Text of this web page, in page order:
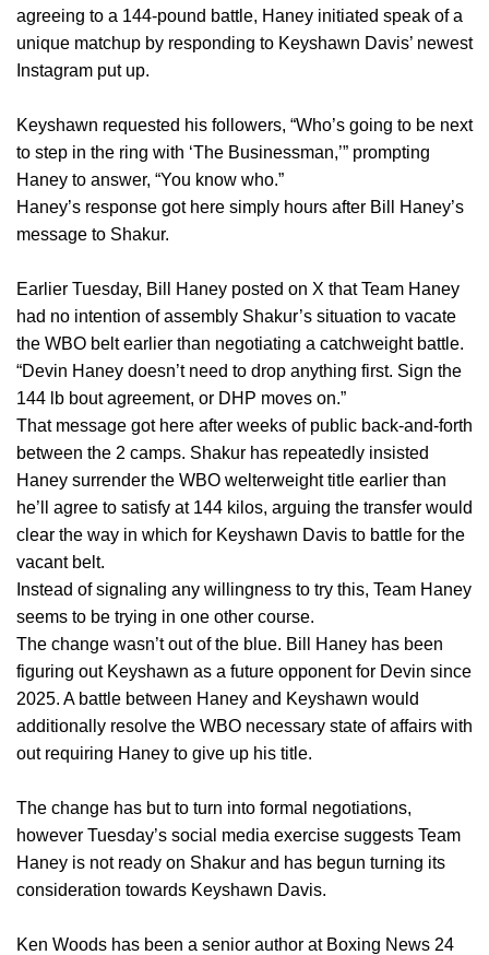
agreeing to a 144-pound battle, Haney initiated speak of a
unique matchup by responding to Keyshawn Davis’ newest
Instagram put up.
Keyshawn requested his followers, “Who’s going to be next
to step in the ring with ‘The Businessman,’” prompting
Haney to answer, “You know who.”
Haney’s response got here simply hours after Bill Haney’s
message to Shakur.
Earlier Tuesday, Bill Haney posted on X that Team Haney
had no intention of assembly Shakur’s situation to vacate
the WBO belt earlier than negotiating a catchweight battle.
“Devin Haney doesn’t need to drop anything first. Sign the
144 lb bout agreement, or DHP moves on.”
That message got here after weeks of public back-and-forth
between the 2 camps. Shakur has repeatedly insisted
Haney surrender the WBO welterweight title earlier than
he’ll agree to satisfy at 144 kilos, arguing the transfer would
clear the way in which for Keyshawn Davis to battle for the
vacant belt.
Instead of signaling any willingness to try this, Team Haney
seems to be trying in one other course.
The change wasn’t out of the blue. Bill Haney has been
figuring out Keyshawn as a future opponent for Devin since
2025. A battle between Haney and Keyshawn would
additionally resolve the WBO necessary state of affairs with
out requiring Haney to give up his title.
The change has but to turn into formal negotiations,
however Tuesday’s social media exercise suggests Team
Haney is not ready on Shakur and has begun turning its
consideration towards Keyshawn Davis.
Ken Woods has been a senior author at Boxing News 24